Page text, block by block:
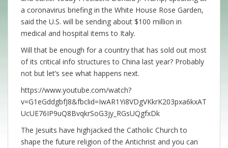
a coronavirus briefing in the White House Rose Garden,
said the U.S. will be sending about $100 million in
medical and hospital items to Italy.
Will that be enough for a country that has sold out most
of its critical info structures to China last year? Probably
not but let’s see what happens next.
https://www.youtube.com/watch?
v=G1eGddgbfJ8&fbclid=IwAR1Yi8VDgVKkrK203pxa6kxAT
UcUE76IP9uQ8BvqkrSoG3jy_RGsUQgfxDk
The Jesuits have highjacked the Catholic Church to
shape the future religion of the Antichrist and you can